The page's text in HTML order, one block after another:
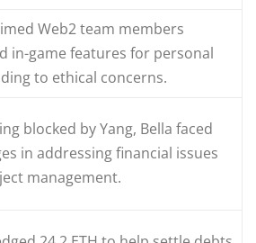
Web2 team members
in-game features for personal
to ethical concerns.
blocked by Yang, Bella faced
in addressing financial issues
management.